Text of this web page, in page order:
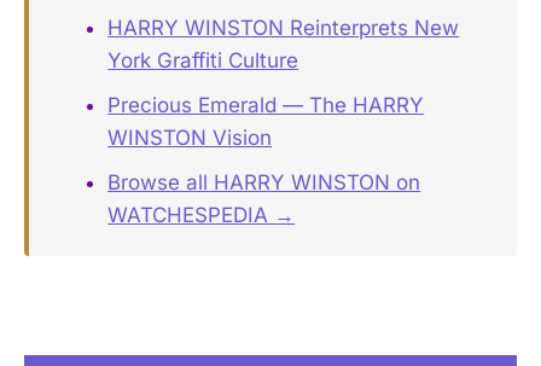
HARRY WINSTON Reinterprets New
York Graffiti Culture
Precious Emerald — The HARRY
WINSTON Vision
Browse all HARRY WINSTON on
WATCHESPEDIA →